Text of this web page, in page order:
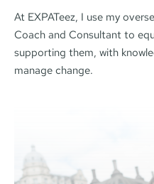
At EXPATeez, I use my
Coach and Consultant to
supporting them, with
manage change.